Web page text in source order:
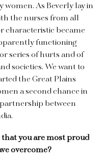
As Beverly lay in
the nurses from all
characteristic became
functioning
series of hurts and of
societies. We want to
the Great Plains
a second chance in
between
you are most proud
overcome?